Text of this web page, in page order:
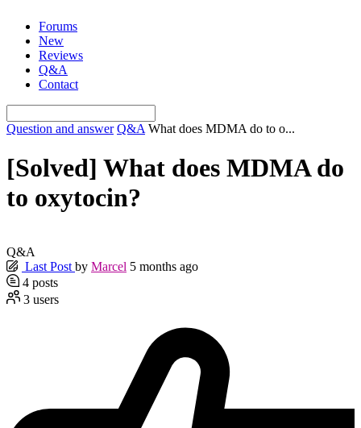
content
Forums
New
Reviews
Q&A
Contact
Question and answer Q&A What does MDMA do to o...
[Solved] What does MDMA do
to oxytocin?
Q&A
Last Post by Marcel 5 months ago
4 posts
3 users